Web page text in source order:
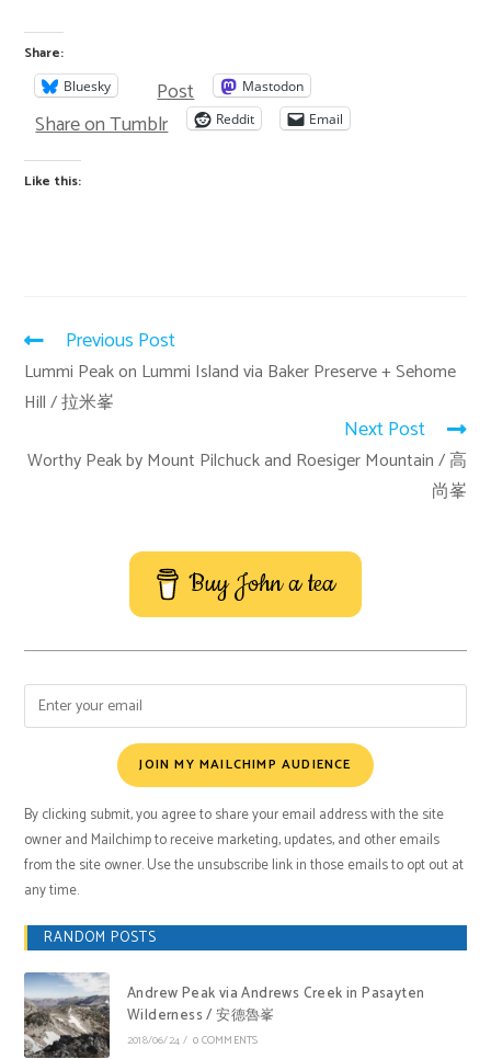
Share:
Bluesky Post Mastodon
Share on Tumblr Reddit Email
Like this:
Previous Post
Lummi Peak on Lummi Island via Baker Preserve + Sehome
Hill / 拉米峯
Next Post
Worthy Peak by Mount Pilchuck and Roesiger Mountain / 高
尚峯
Buy John a tea
JOIN MY MAILCHIMP AUDIENCE
By clicking submit, you agree to share your email address with the site
owner and Mailchimp to receive marketing, updates, and other emails
from the site owner. Use the unsubscribe link in those emails to opt out at
any time.
RANDOM POSTS
Andrew Peak via Andrews Creek in Pasayten
Wilderness / 安德魯峯
2018/06/24/ 0 COMMENTS